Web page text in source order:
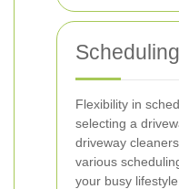
Flexibility in
selecting a
driveway
various
your busy